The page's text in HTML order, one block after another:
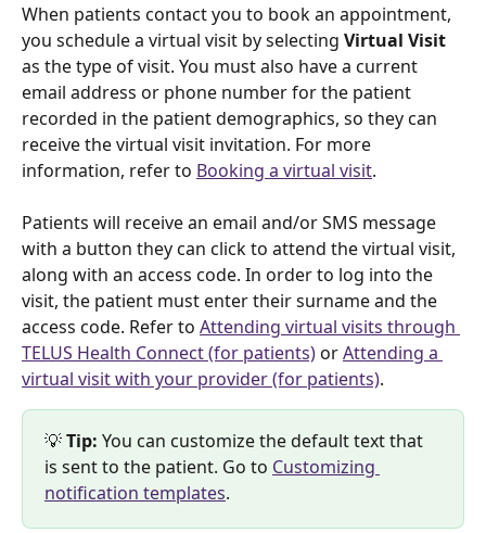
When patients contact you to book an appointment,
you schedule a virtual visit by selecting Virtual Visit
as the type of visit. You must also have a current
email address or phone number for the patient
recorded in the patient demographics, so they can
receive the virtual visit invitation. For more
information, refer to Booking a virtual visit.
Patients will receive an email and/or SMS message
with a button they can click to attend the virtual visit,
along with an access code. In order to log into the
visit, the patient must enter their surname and the
access code. Refer to Attending virtual visits through
TELUS Health Connect (for patients) or Attending a
virtual visit with your provider (for patients).
💡 Tip: You can customize the default text that
is sent to the patient. Go to Customizing
notification templates.